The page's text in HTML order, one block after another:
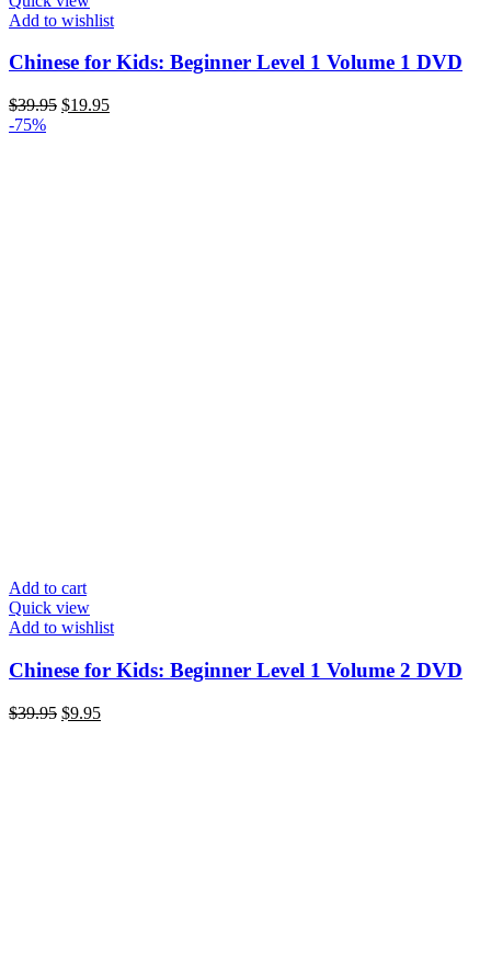
Add to wishlist
Chinese for Kids: Beginner Level 1 Volume 1 DVD
$39.95 Original
$19.95Current
-75%
Add to cart
Quick view
Add to wishlist
Chinese for Kids: Beginner Level 1 Volume 2 DVD
$39.95 Original
$9.95Current